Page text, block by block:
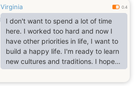
excited to meet someone special to
share the next chapter with.
Virginia 0.4
I don't want to spend a lot of time
here. I worked too hard and now I
have other priorities in life, I want to
build a happy life. I'm ready to learn
new cultures and traditions. I hope
that this future interests you and you
will write to me. I understand